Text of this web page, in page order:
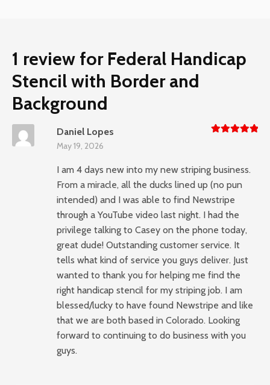
1 review for Federal Handicap
Stencil with Border and
Background
Daniel Lopes
May 19, 2026
I am 4 days new into my new striping business.
From a miracle, all the ducks lined up (no pun
intended) and I was able to find Newstripe
through a YouTube video last night. I had the
privilege talking to Casey on the phone today,
great dude! Outstanding customer service. It
tells what kind of service you guys deliver. Just
wanted to thank you for helping me find the
right handicap stencil for my striping job. I am
blessed/lucky to have found Newstripe and like
that we are both based in Colorado. Looking
forward to continuing to do business with you
guys.